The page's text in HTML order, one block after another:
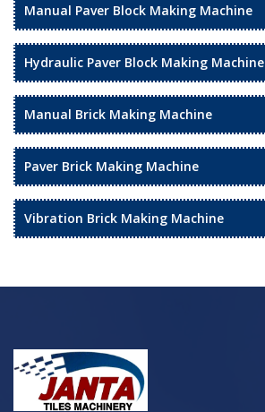
Manual Paver Block Making Machine
Hydraulic Paver Block Making Machine
Manual Brick Making Machine
Paver Brick Making Machine
Vibration Brick Making Machine